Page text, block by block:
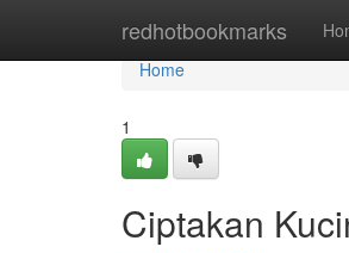
redhotbookmarks
Home
Home
1
Ciptakan